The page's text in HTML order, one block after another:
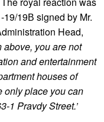
19В signed by Mr.
Head,
you are not
and entertainment
houses of
place you can
1 Pravdy Street.’